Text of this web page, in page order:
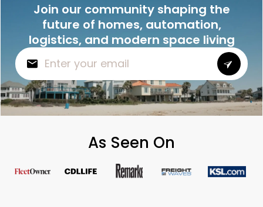
Join our community shaping the
future of homes, automation,
logistics, and modern space living
As Seen On